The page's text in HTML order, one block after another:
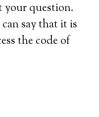
your question.
say that it is
the code of